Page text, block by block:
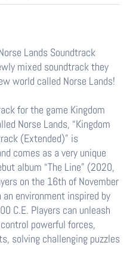
Lands Soundtrack
mixed soundtrack they
world called Norse Lands!
for the game Kingdom
Norse Lands, “Kingdom
(Extended)” is
comes as a very unique
album “The Line” (2020,
on the 16th of November
environment inspired by
C.E. Players can unleash
powerful forces,
solving challenging puzzles